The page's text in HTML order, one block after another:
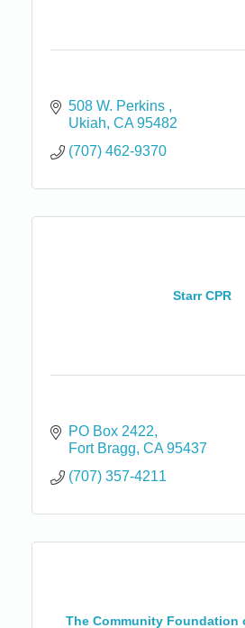
508 W. Perkins
Ukiah CA 95482
(707) 462-9370
Starr CPR
PO Box 2422
Fort Bragg CA 95437
(707) 357-4211
The Community Foundation